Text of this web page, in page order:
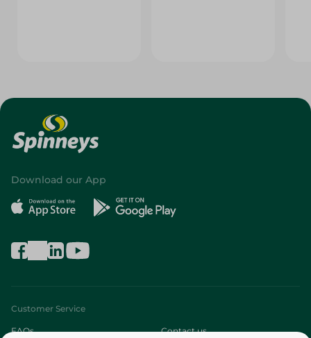
Download our App
Customer Service
FAQs Contact us